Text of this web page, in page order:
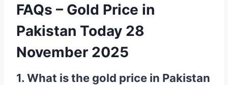
FAQs – Gold Price in
Pakistan Today 28
November 2025
1. What is the gold price in Pakistan